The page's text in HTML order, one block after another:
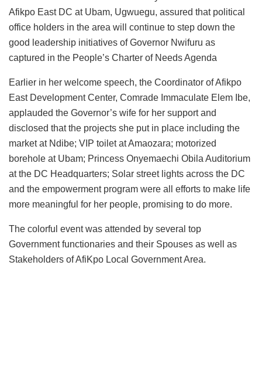
Afikpo East DC at Ubam, Ugwuegu, assured that political
office holders in the area will continue to step down the
good leadership initiatives of Governor Nwifuru as
captured in the People’s Charter of Needs Agenda
Earlier in her welcome speech, the Coordinator of Afikpo
East Development Center, Comrade Immaculate Elem Ibe,
applauded the Governor’s wife for her support and
disclosed that the projects she put in place including the
market at Ndibe; VIP toilet at Amaozara; motorized
borehole at Ubam; Princess Onyemaechi Obila Auditorium
at the DC Headquarters; Solar street lights across the DC
and the empowerment program were all efforts to make life
more meaningful for her people, promising to do more.
The colorful event was attended by several top
Government functionaries and their Spouses as well as
Stakeholders of AfiKpo Local Government Area.